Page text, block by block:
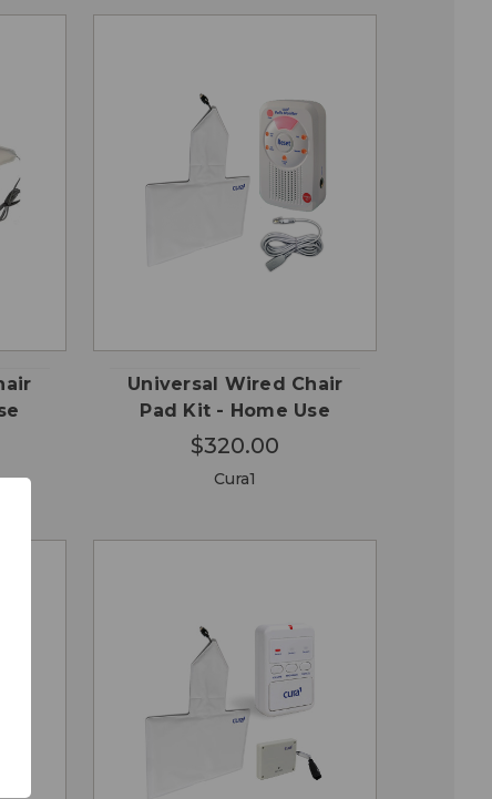
Universal Wired Chair
Pad Kit - Home Use
$320.00
Cura1